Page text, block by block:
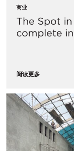
商业
The Spot
complete
阅读更多